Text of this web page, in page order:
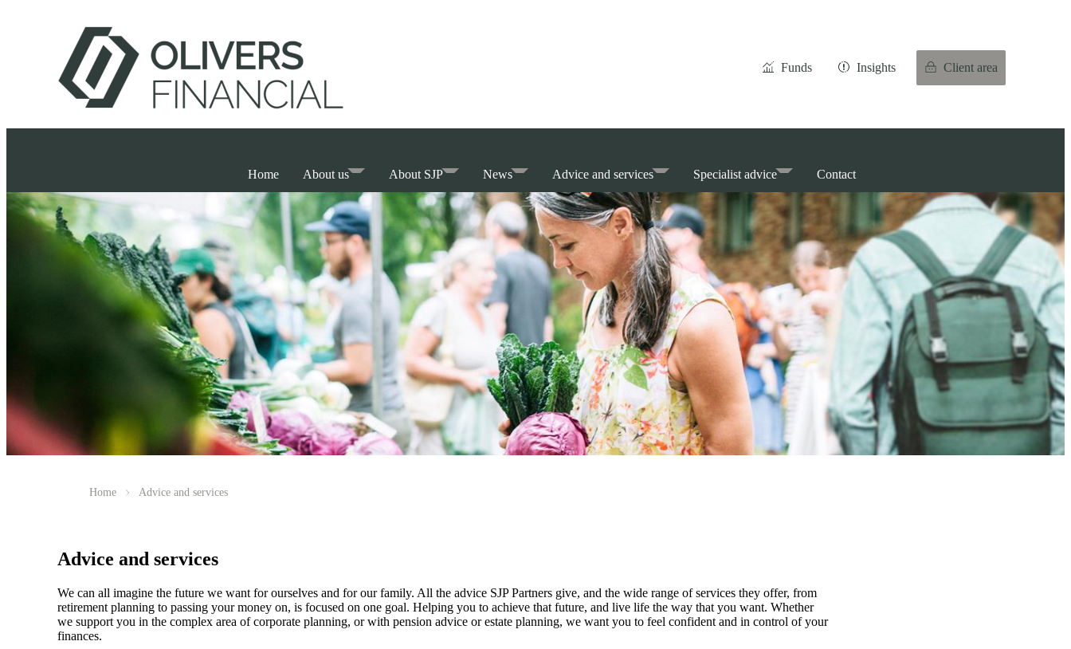
Funds Insights Client area
Home About us About SJP News Advice and services Specialist advice Contact
Home Advice and services
Advice and services
We can all imagine the future we want for ourselves and for our family. All the advice SJP Partners give, and the wide range of services they offer, from
retirement planning to passing your money on, is focused on one goal. Helping you to achieve that future, and live life the way that you want. Whether
we support you in the complex area of corporate planning, or with pension advice or estate planning, we want you to feel confident and in control of your
finances.